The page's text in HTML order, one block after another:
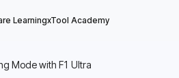
LearningxTool Academy
Mode with F1 Ultra